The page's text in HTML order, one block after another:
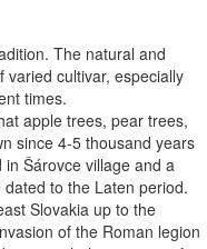
The natural and
varied cultivar, especially
times.
apple trees, pear trees,
since 4-5 thousand years
Šárovce village and a
to the Laten period.
Slovakia up to the
of the Roman legion